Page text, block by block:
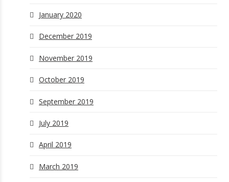
January 2020
December 2019
November 2019
October 2019
September 2019
July 2019
April 2019
March 2019